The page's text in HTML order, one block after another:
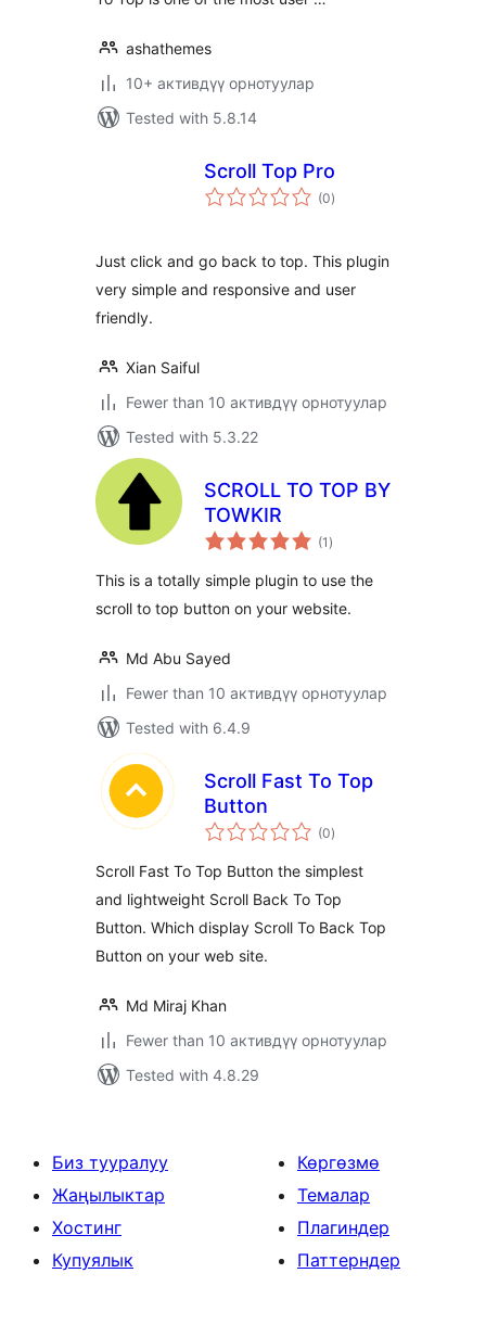
ashathemes
10+ активдүү орнотуулар
Tested with 5.8.14
Scroll Top Pro
(0total
ratings
)
Just click and go back to top. This plugin
very simple and responsive and user
friendly.
Xian Saiful
Fewer than 10 активдүү орнотуулар
Tested with 5.3.22
SCROLL TO TOP BY
TOWKIR
(1 total
ratings
)
This is a totally simple plugin to use the
scroll to top button on your website.
Md Abu Sayed
Fewer than 10 активдүү орнотуулар
Tested with 6.4.9
Scroll Fast To Top
Button
(0total
ratings
)
Scroll Fast To Top Button the simplest
and lightweight Scroll Back To Top
Button. Which display Scroll To Back Top
Button on your web site.
Md Miraj Khan
Fewer than 10 активдүү орнотуулар
Tested with 4.8.29
Биз тууралуу
Жаңылыктар
Хостинг
Купуялык
Көргөзмө
Темалар
Плагиндер
Паттерндер